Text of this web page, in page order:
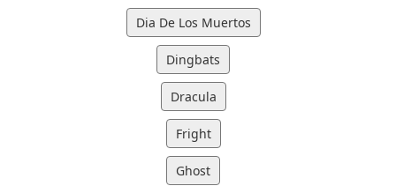
Dia De Los Muertos
Dingbats
Dracula
Fright
Ghost